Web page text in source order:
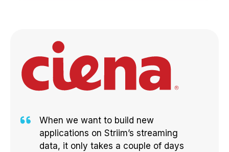
When we want to build new
applications on Striim’s streaming
data, it only takes a couple of days